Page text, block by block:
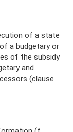
of a state
a budgetary or
of the subsidy
and
(clause